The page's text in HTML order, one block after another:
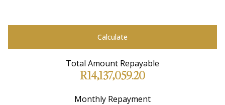
Calculate
Total Amount Repayable
R14,137,059.20
Monthly Repayment